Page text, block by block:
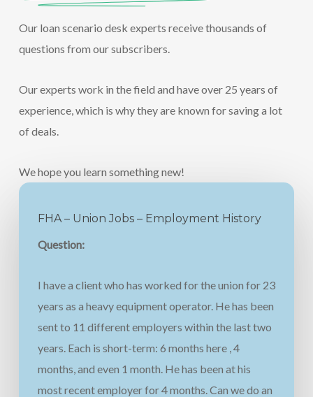
Our loan scenario desk experts receive thousands of
questions from our subscribers.
Our experts work in the field and have over 25 years of
experience, which is why they are known for saving a lot
of deals.
We hope you learn something new!
FHA – Union Jobs – Employment History
Question:
I have a client who has worked for the union for 23
years as a heavy equipment operator. He has been
sent to 11 different employers within the last two
years. Each is short-term: 6 months here , 4
months, and even 1 month.He has been at his
mostrecent employer for 4 months.Can we do an